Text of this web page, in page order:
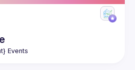
Events